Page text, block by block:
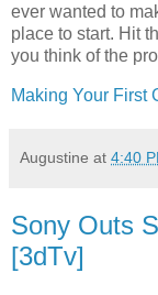
ever wanted to
place to start. Hit
you think of the
Making Your First
Augustine at 4:40
Sony Outs
[3dTv]